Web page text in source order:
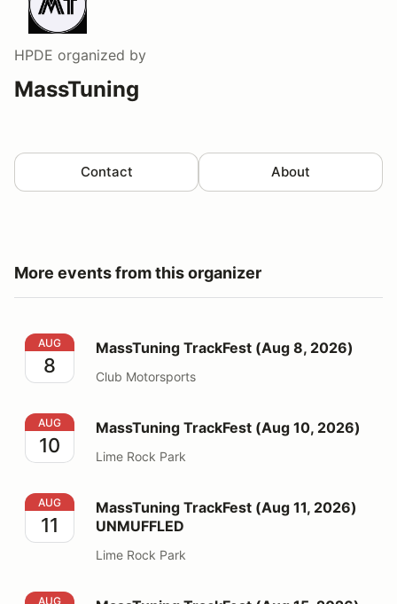
HPDE organized by
MassTuning
Contact About
More events from this organizer
MassTuning TrackFest (Aug 8, 2026)
AUG
8
MassTuning TrackFest (Aug 8, 2026)
Club Motorsports
MassTuning TrackFest (Aug 10, 2026)
AUG
10
MassTuning TrackFest (Aug 10, 2026)
Lime Rock Park
MassTuning TrackFest (Aug 11, 2026) UNMUFFLED
AUG
11
MassTuning TrackFest (Aug 11, 2026)
UNMUFFLED
Lime Rock Park
AUG